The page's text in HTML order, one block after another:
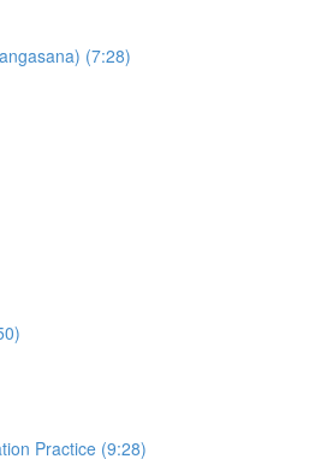
(7:28)
Practice (9:28)